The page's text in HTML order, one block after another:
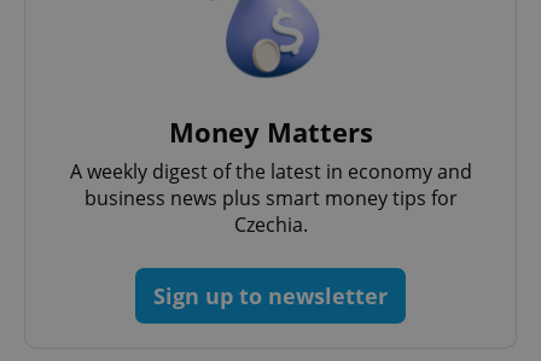
Money Matters
A weekly digest of the latest in economy and
business news plus smart money tips for
Czechia.
Sign up to newsletter